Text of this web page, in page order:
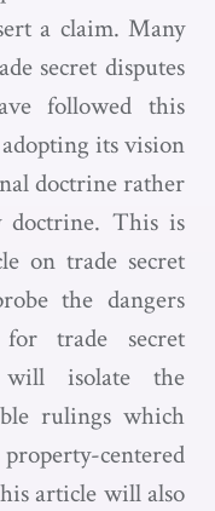
a claim. Many
secret disputes
followed this
its vision
doctrine rather
doctrine. This is
on trade secret
the dangers
for trade secret
isolate the
rulings which
centered
article will also